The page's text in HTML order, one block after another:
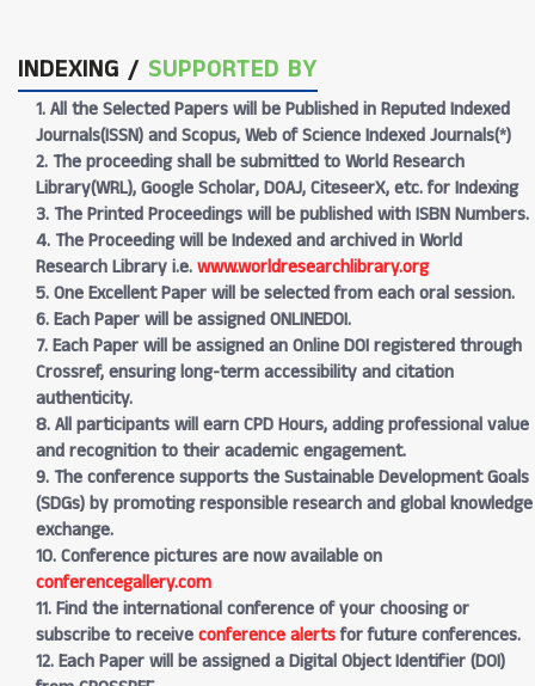
INDEXING / SUPPORTED BY
1. All the Selected Papers will be Published in Reputed Indexed
Journals(ISSN) and Scopus, Web of Science Indexed Journals(*)
2. The proceeding shall be submitted to World Research
Library(WRL), Google Scholar, DOAJ, CiteseerX, etc. for Indexing
3. The Printed Proceedings will be published with ISBN Numbers.
4. The Proceeding will be Indexed and archived in World
Research Library i.e.www.worldresearchlibrary.org
5. One Excellent Paper will be selected from each oral session.
6. Each Paper will be assigned ONLINEDOI.
7. Each Paper will be assigned an Online DOI registered through
Crossref, ensuring long-term accessibility and citation
authenticity.
8. All participants will earn CPD Hours, adding professional value
and recognition to their academic engagement.
9. The conference supports the Sustainable Development Goals
(SDGs) by promoting responsible research and global knowledge
exchange.
10. Conference pictures are now available on
conferencegallery.com
11. Find the international conference of your choosing or
subscribe to receiveconference alertsfor future conferences.
12. Each Paper will be assigned a Digital Object Identifier (DOI)